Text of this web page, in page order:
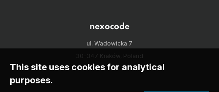
nexocode
ul. Wadowicka 7
30-347 Kraków, Poland
This site uses cookies for analytical
purposes.